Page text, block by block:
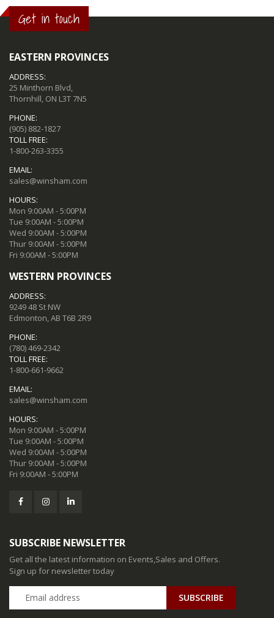
Get in touch
EASTERN PROVINCES
ADDRESS:
25 Minthorn Blvd,
Thornhill, ON L3T 7N5
PHONE:
(905) 882-1827
TOLL FREE:
1-800-263-3355
EMAIL:
sales@winsham.com
HOURS:
Mon 9:00AM - 5:00PM
Tue 9:00AM - 5:00PM
Wed 9:00AM - 5:00PM
Thur 9:00AM - 5:00PM
Fri 9:00AM - 5:00PM
WESTERN PROVINCES
ADDRESS:
9249 48 St NW
Edmonton, AB T6B 2R9
PHONE:
(780) 469-2342
TOLL FREE:
1-800-661-9662
EMAIL:
sales@winsham.com
HOURS:
Mon 9:00AM - 5:00PM
Tue 9:00AM - 5:00PM
Wed 9:00AM - 5:00PM
Thur 9:00AM - 5:00PM
Fri 9:00AM - 5:00PM
SUBSCRIBE NEWSLETTER
Get all the latest information on Events,Sales and Offers.
Sign up for newsletter today
SUBSCRIBE